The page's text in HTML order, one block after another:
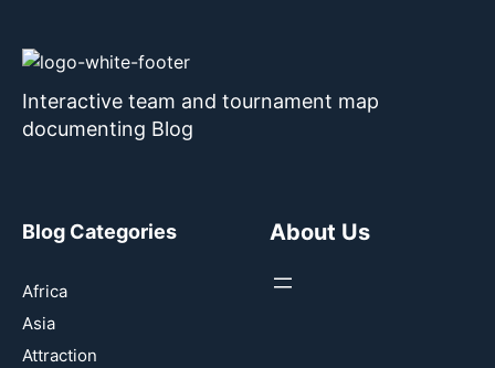
Interactive team and tournament map
documenting Blog
Blog Categories
Africa
Asia
Attraction
About Us